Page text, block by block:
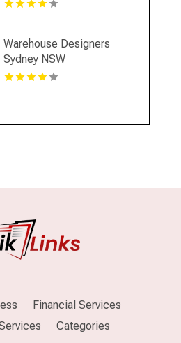
Warehouse Designers
Sydney NSW
Financial Services
Categories